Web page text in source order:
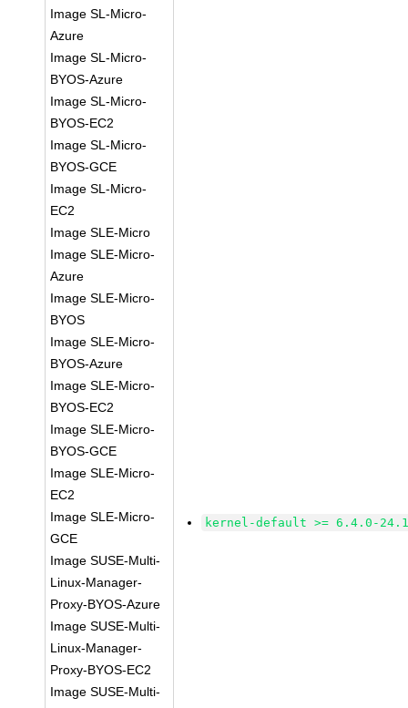
Image SL-Micro-
Azure
Image SL-Micro-
BYOS-Azure
Image SL-Micro-
BYOS-EC2
Image SL-Micro-
BYOS-GCE
Image SL-Micro-
EC2
Image SLE-Micro
Image SLE-Micro-
Azure
Image SLE-Micro-
BYOS
Image SLE-Micro-
BYOS-Azure
Image SLE-Micro-
BYOS-EC2
Image SLE-Micro-
BYOS-GCE
Image SLE-Micro-
EC2
Image SLE-Micro-
GCE
Image SUSE-Multi-
Linux-Manager-
Proxy-BYOS-Azure
Image SUSE-Multi-
Linux-Manager-
Proxy-BYOS-EC2
Image SUSE-Multi-
kernel-default >= 6.4.0-